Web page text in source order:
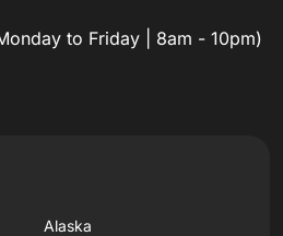
to Friday | 8am - 10pm)
Alaska